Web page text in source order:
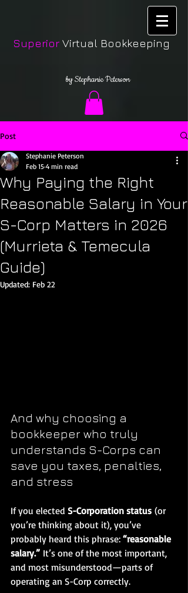
Superior Virtual Bookkeeping
by Stephanie Peterson
Post
Why Paying the Right
Reasonable Salary in Your
S-Corp Matters in 2026
(Murrieta & Temecula
Guide)
Stephanie Peterson
Feb 15 4 min read
Updated: Feb 22
And why choosing a
bookkeeper who truly
understands S-Corps can
save you taxes, penalties,
and stress
If you elected S-Corporation status (or
you’re thinking about it), you’ve
probably heard this phrase: “reasonable
salary.” It’s one of the most important,
and most misunderstood—parts of
operating an S-Corp correctly.